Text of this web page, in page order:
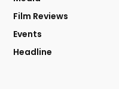
Film Reviews
Events
Headline